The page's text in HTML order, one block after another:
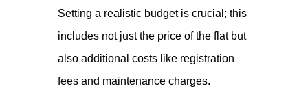
Setting a realistic budget is crucial; this
includes not just the price of the flat but
also additional costs like registration
fees and maintenance charges.